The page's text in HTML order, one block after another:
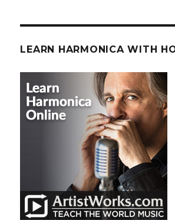
LEARN HARMONICA WITH